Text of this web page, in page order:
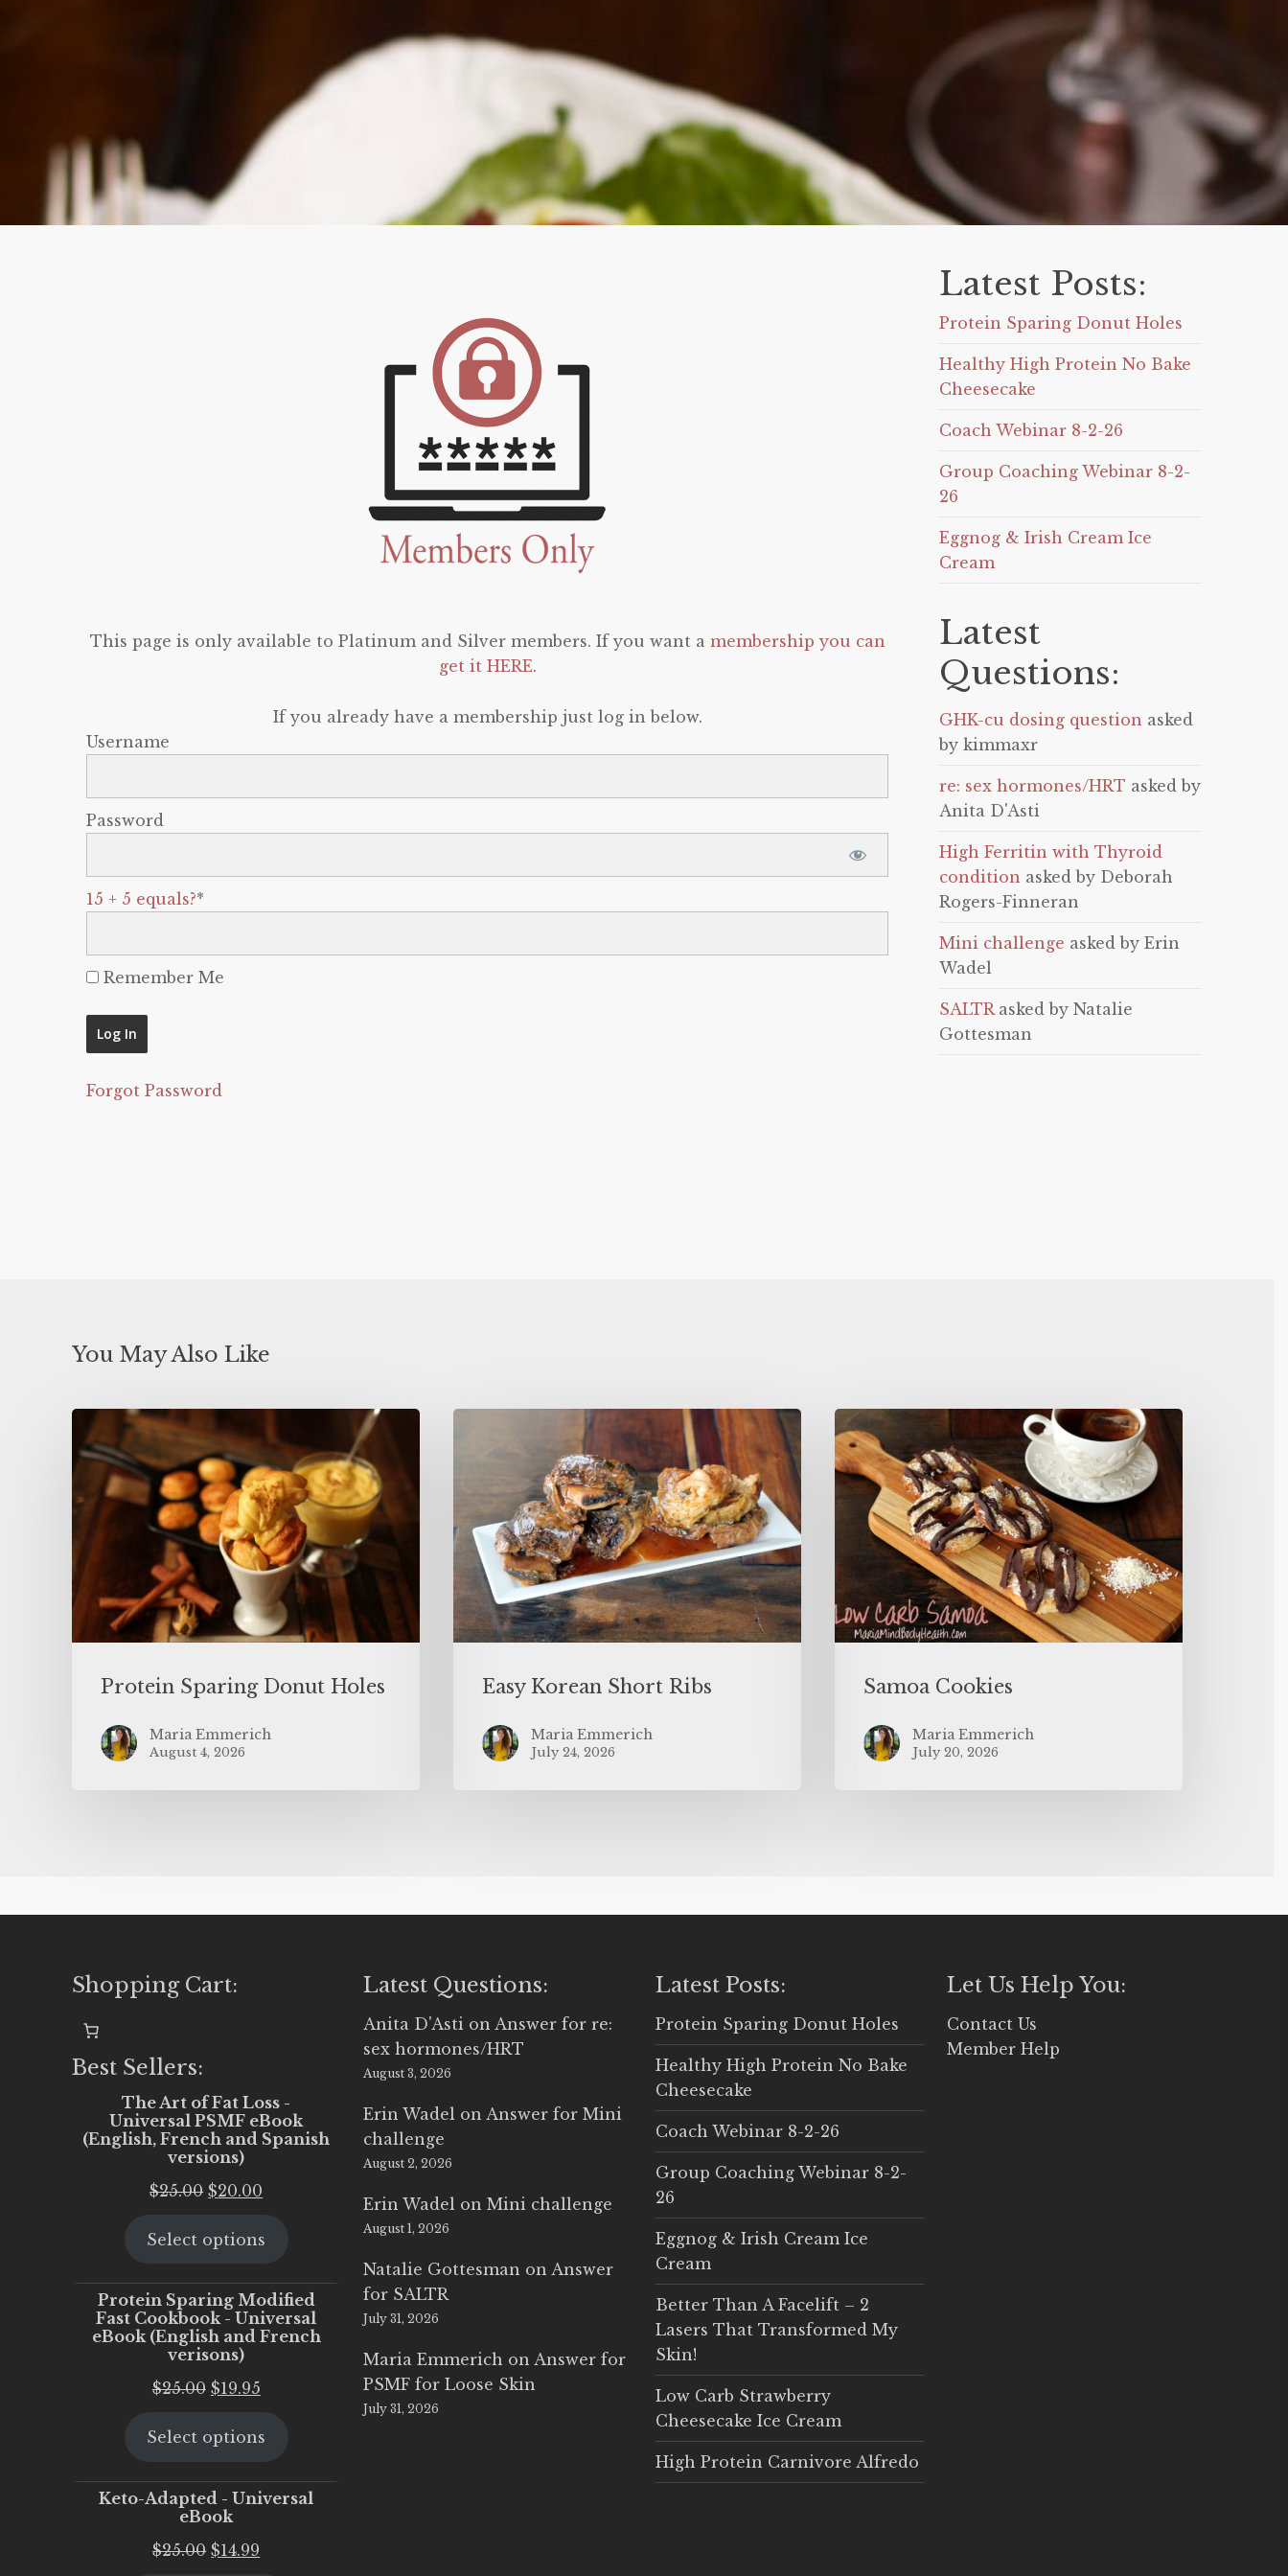
This page is only available to Platinum and Silver members. If you want a membership you can
get it HERE.
If you already have a membership just log in below.
Username
Password
15 + 5 equals?*
Remember Me
Forgot Password
Latest Posts:
Protein Sparing Donut Holes
Healthy High Protein No Bake
Cheesecake
Coach Webinar 8-2-26
Group Coaching Webinar 8-2-
26
Eggnog & Irish Cream Ice
Cream
Latest
Questions:
GHK-cu dosing question asked
by kimmaxr
re: sex hormones/HRT asked by
Anita D'Asti
High Ferritin with Thyroid
condition asked by Deborah
Rogers-Finneran
Mini challenge asked by Erin
Wadel
SALTRasked by Natalie
Gottesman
You May Also Like
Protein Sparing Donut Holes
Maria Emmerich
August 4, 2026
Easy Korean Short Ribs
Maria Emmerich
July 24, 2026
Samoa Cookies
Maria Emmerich
July 20, 2026
Shopping Cart:
Best Sellers:
The Art of Fat Loss -
Universal PSMF eBook
(English, French and Spanish
versions)
$25.00 Original
was:
$20.00
is:
Select options
Protein Sparing Modified
Fast Cookbook - Universal
eBook (English and French
verisons)
$25.00 Original
was:
$19.95Current
is:
Select options
Keto-Adapted - Universal
eBook
$25.00 Original
$14.99
Latest Questions:
Anita D'Asti on Answer for re:
sex hormones/HRT
August 3, 2026
Erin Wadel on Answer for Mini
challenge
August 2, 2026
Erin Wadel onMini challenge
August 1, 2026
Natalie Gottesman on Answer
for SALTR
July 31, 2026
Maria Emmerich on Answer for
PSMF for Loose Skin
July 31, 2026
Latest Posts:
Protein Sparing Donut Holes
Healthy High Protein No Bake
Cheesecake
Coach Webinar 8-2-26
Group Coaching Webinar 8-2-
26
Eggnog & Irish Cream Ice
Cream
Better Than A Facelift – 2
Lasers That Transformed My
Skin!
Low Carb Strawberry
Cheesecake Ice Cream
High Protein Carnivore Alfredo
Let Us Help You:
Contact Us
Member Help